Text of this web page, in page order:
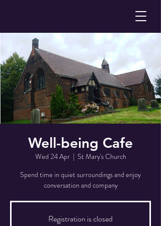
Well-being Cafe
Wed 24 Apr
  |
St Mary's Church
Spend time in quiet surroundings and enjoy
conversation and company
Registration is closed